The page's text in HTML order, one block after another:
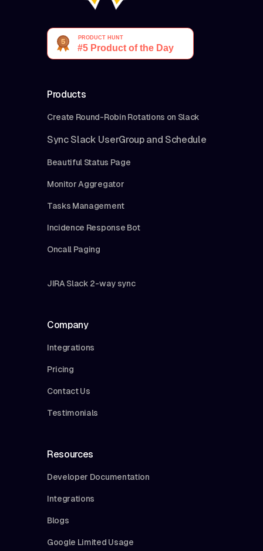
Products
Create Round-Robin Rotations on Slack
Sync Slack UserGroup and Schedule
Beautiful Status Page
Monitor Aggregator
Tasks Management
Incidence Response Bot
Oncall Paging
JIRA Slack 2-way sync
Company
Integrations
Pricing
Contact Us
Testimonials
Resources
Developer Documentation
Integrations
Blogs
Google Limited Usage